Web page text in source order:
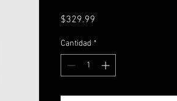
$329.99
Cantidad *